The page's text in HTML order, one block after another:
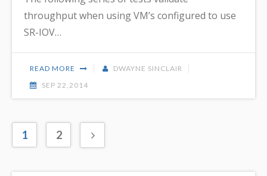
throughput when using VM’s configured to use
SR-IOV…
READ MORE
DWAYNE SINCLAIR
SEP 22,2014
1 2